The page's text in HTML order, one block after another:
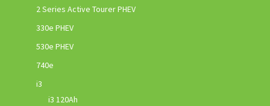
2 Series Active Tourer PHEV
330e PHEV
530e PHEV
740e
i3
i3 120Ah